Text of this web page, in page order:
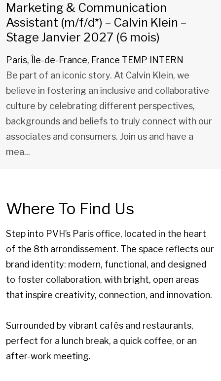
Marketing & Communication
Assistant (m/f/d*) – Calvin Klein –
Stage Janvier 2027 (6 mois)
Paris, Île-de-France, France TEMP INTERN
Be part of an iconic story. At Calvin Klein, we
believe in fostering an inclusive and collaborative
culture by celebrating different perspectives,
backgrounds and beliefs to truly connect with our
associates and consumers. Join us and have a
mea...
Where To Find Us
Step into PVH’s Paris office, located in the heart
of the 8th arrondissement. The space reflects our
brand identity: modern, functional, and designed
to foster collaboration, with bright, open areas
that inspire creativity, connection, and innovation.
Surrounded by vibrant cafés and restaurants,
perfect for a lunch break, a quick coffee, or an
after-work meeting.